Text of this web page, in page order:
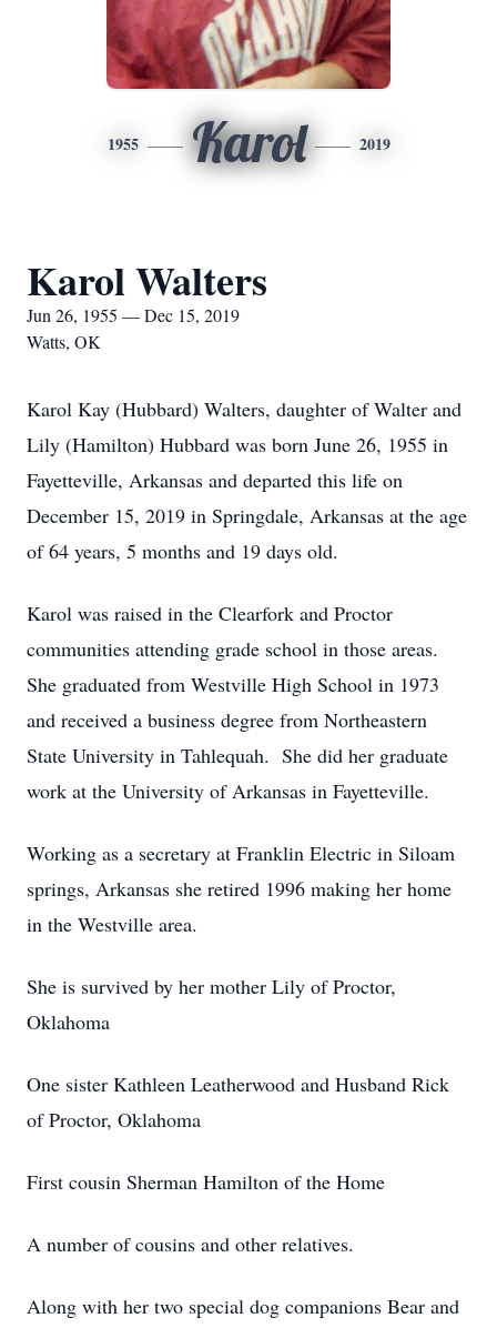
1955 Karol 2019
Karol Walters
Jun 26, 1955 — Dec 15, 2019
Watts, OK
Karol Kay (Hubbard) Walters, daughter of Walter and
Lily (Hamilton) Hubbard was born June 26, 1955 in
Fayetteville, Arkansas and departed this life on
December 15, 2019 in Springdale, Arkansas at the age
of 64 years, 5 months and 19 days old.
Karol was raised in the Clearfork and Proctor
communities attending grade school in those areas.
She graduated from Westville High School in 1973
and received a business degree from Northeastern
State University in Tahlequah. She did her graduate
work at the University of Arkansas in Fayetteville.
Working as a secretary at Franklin Electric in Siloam
springs, Arkansas she retired 1996 making her home
in the Westville area.
She is survived by her mother Lily of Proctor,
Oklahoma
One sister Kathleen Leatherwood and Husband Rick
of Proctor, Oklahoma
First cousin Sherman Hamilton of the Home
A number of cousins and other relatives.
Along with her two special dog companions Bear and